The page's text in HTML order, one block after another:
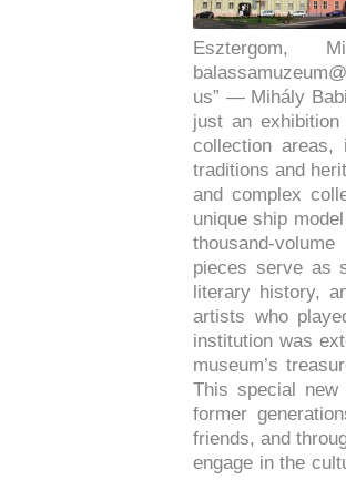
us” — Mihály
just an
collection areas,
traditions and
and complex
unique ship
thousand-
pieces serve as
literary history,
artists who
institution was
museum’s
This special new
former
friends, and
engage in the